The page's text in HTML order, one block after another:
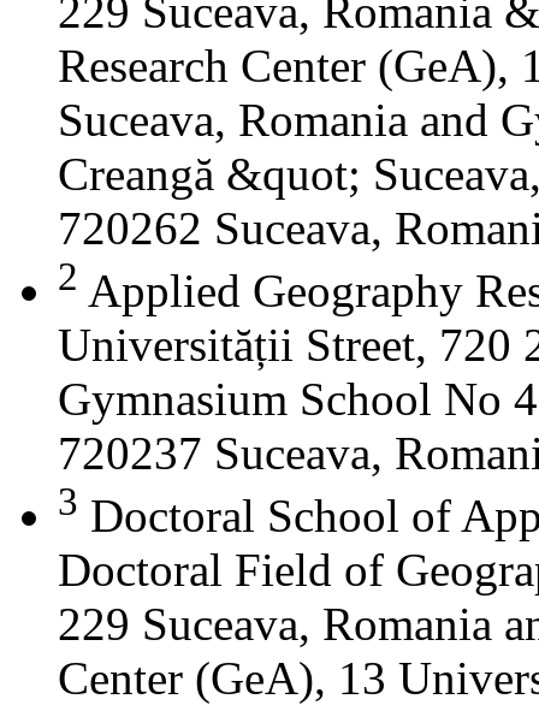
229 Suceava, Romania
Research Center
Suceava, Romania and
Creangă &quot;
720262 Suceava,
2 Applied Geography
Universității Street, 720
Gymnasium School No
720237 Suceava,
3 Doctoral School of
Doctoral Field of
229 Suceava, Romania
Center (GeA), 13